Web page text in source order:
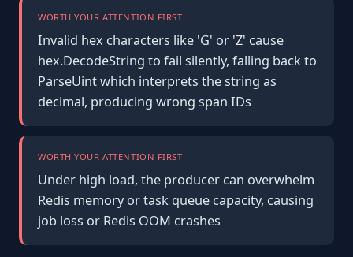
WORTH YOUR ATTENTION FIRST
Invalid hex characters like 'G' or 'Z' cause
hex.DecodeString to fail silently, falling back to
ParseUint which interprets the string as
decimal, producing wrong span IDs
WORTH YOUR ATTENTION FIRST
Under high load, the producer can overwhelm
Redis memory or task queue capacity, causing
job loss or Redis OOM crashes